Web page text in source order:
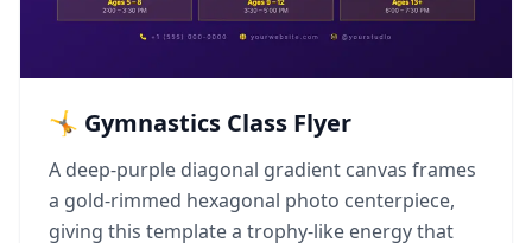
🤸 Gymnastics Class Flyer
A deep-purple diagonal gradient canvas frames
a gold-rimmed hexagonal photo centerpiece,
giving this template a trophy-like energy that